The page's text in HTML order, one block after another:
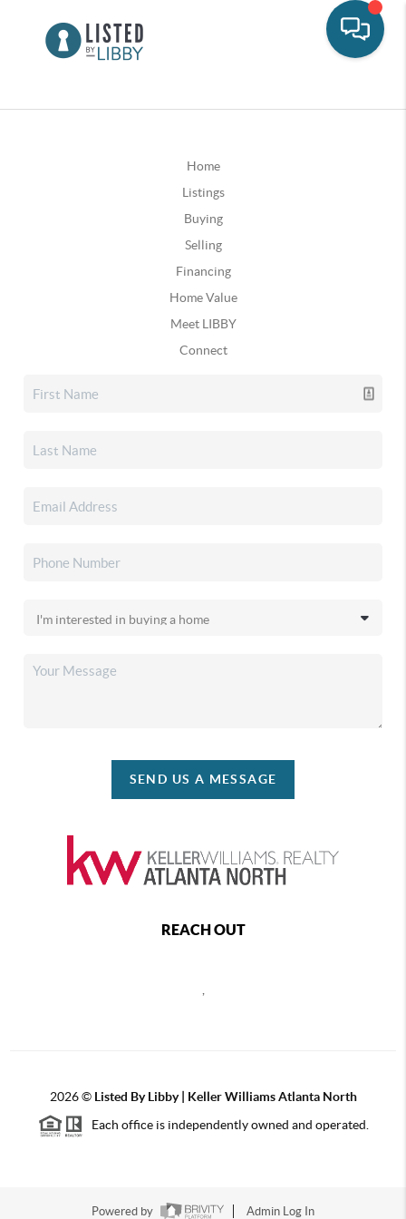
Home
Listings
Buying
Selling
Financing
Home Value
Meet LIBBY
Connect
SEND US A MESSAGE
REACH OUT
2026© Listed By Libby | Keller Williams Atlanta North
Each office is independently owned and operated.
Powered by Admin Log In